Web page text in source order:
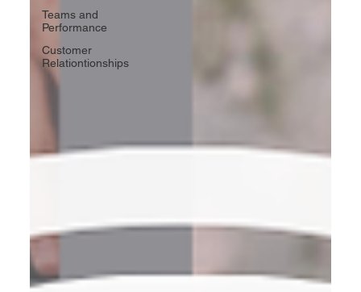
Teams and
Performance
Customer
Relationtionships